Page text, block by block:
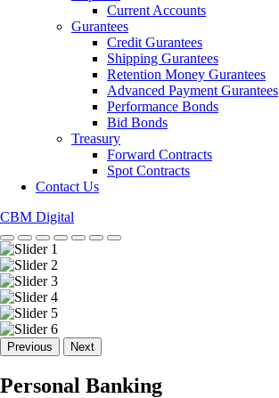
Current Accounts
Gurantees
Credit Gurantees
Shipping Gurantees
Retention Money Gurantees
Advanced Payment Gurantees
Performance Bonds
Bid Bonds
Treasury
Forward Contracts
Spot Contracts
Contact Us
CBM Digital
Previous Next
Personal Banking